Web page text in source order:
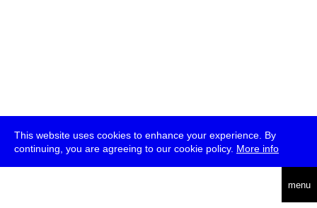
This website uses cookies to enhance your experience. By
continuing, you are agreeing to our cookie policy. More info
menu